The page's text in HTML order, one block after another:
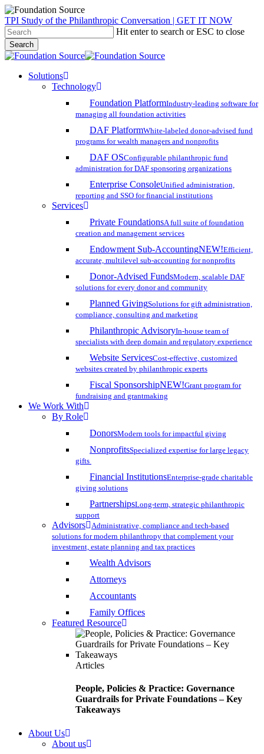
Skip
to
main
content
TPI Study of the Philanthropic Conversation | GET IT NOW
Hit enter to search or ESC to close
Search
Close
search
account
Menu
Solutions
Technology
Foundation PlatformIndustry-leading software for
managing all foundation activities
DAF PlatformWhite-labeled donor-advised fund
programs for wealth managers and nonprofits
DAF OSConfigurable philanthropic fund
administration for DAF sponsoring organizations
Enterprise ConsoleUnified administration,
reporting and SSO for financial institutions
Services
Private FoundationsA full suite of foundation
creation and management services
Endowment Sub-AccountingNEW!Efficient,
accurate, multilevel sub-accounting for nonprofits
Donor-Advised FundsModern, scalable DAF
solutions for every donor and community
Planned GivingSolutions for gift administration,
compliance, consulting and marketing
Philanthropic AdvisoryIn-house team of
specialists with deep domain and regulatory experience
Website ServicesCost-effective, customized
websites created by philanthropic experts
Fiscal SponsorshipNEW!Grant program for
fundraising and grantmaking
We Work With
By Role
DonorsModern tools for impactful giving
NonprofitsSpecialized expertise for large legacy
gifts
Financial InstitutionsEnterprise-grade charitable
giving solutions
PartnershipsLong-term, strategic philanthropic
support
Advisors
Administrative, compliance and tech-based
solutions for modern philanthropy that complement your
investment, estate planning and tax practices
Wealth Advisors
Attorneys
Accountants
Family Offices
Featured Resource
Articles
People, Policies & Practice: Governance
Guardrails for Private Foundations – Key
Takeaways
About Us
About us